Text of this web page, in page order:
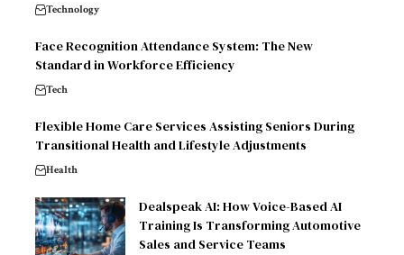
Technology
Face Recognition Attendance System: The New
Standard in Workforce Efficiency
Tech
Flexible Home Care Services Assisting Seniors During
Transitional Health and Lifestyle Adjustments
Health
Dealspeak AI: How Voice-Based AI
Training Is Transforming Automotive
Sales and Service Teams